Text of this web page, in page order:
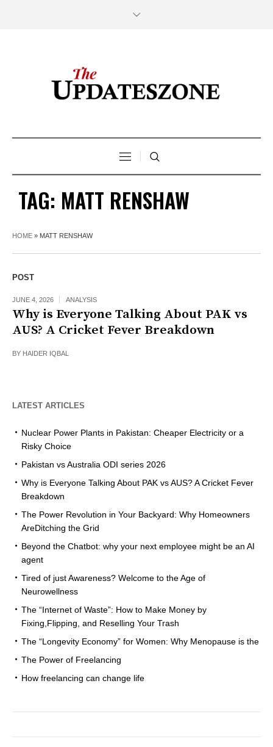
TAG: MATT RENSHAW
HOME » MATT RENSHAW
POST
JUNE 4, 2026 ANALYSIS
Why is Everyone Talking About PAK vs
AUS? A Cricket Fever Breakdown
BY HAIDER IQBAL
LATEST ARTICLES
Nuclear Power Plants in Pakistan: Cheaper Electricity or a
Risky Choice
Pakistan vs Australia ODI series 2026
Why is Everyone Talking About PAK vs AUS? A Cricket Fever
Breakdown
The Power Revolution in Your Backyard: Why Homeowners
AreDitching the Grid
Beyond the Chatbot: why your next employee might be an AI
agent
Tired of just Awareness? Welcome to the Age of
Neurowellness
The “Internet of Waste”: How to Make Money by
Fixing,Flipping, and Reselling Your Trash
The “Longevity Economy” for Women: Why Menopause is the
The Power of Freelancing
How freelancing can change life